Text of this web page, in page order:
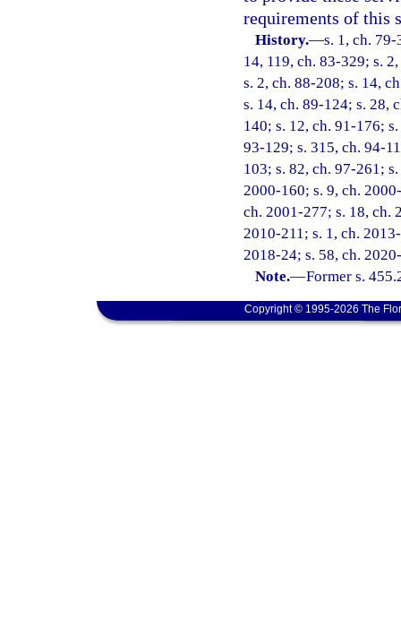
requirements of this
History.—s. 1, ch.
14, 119, ch. 83-329; s.
s. 2, ch. 88-208; s. 14,
s. 14, ch. 89-124; s. 28,
140; s. 12, ch. 91-176;
93-129; s. 315, ch. 94-
103; s. 82, ch. 97-261;
2000-160; s. 9, ch.
ch. 2001-277; s. 18, ch.
2010-211; s. 1, ch.
2018-24; s. 58, ch.
Note.—Former s.
Copyright © 1995-2026 The